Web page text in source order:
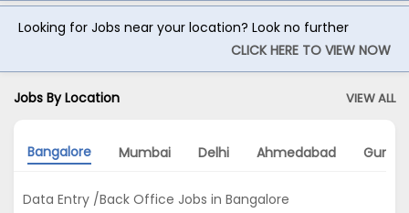
Looking for Jobs near your location? Look no further
CLICK HERE TO VIEW NOW
Jobs By Location VIEW ALL
Bangalore Mumbai Delhi Ahmedabad
Data Entry /Back Office Jobs in Bangalore